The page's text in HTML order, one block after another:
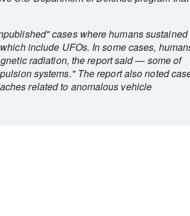
cases where humans sustained
include UFOs. In some cases,
radiation, the report said — some of
systems." The report also noted
related to anomalous vehicle